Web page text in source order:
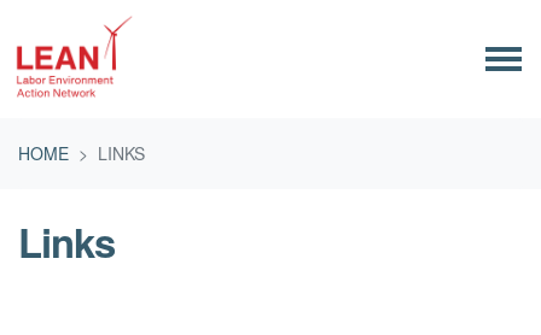
HOME
LINKS
Links